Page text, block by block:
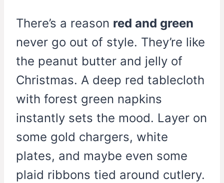
There’s a reason red and green
never go out of style. They’re like
the peanut butter and jelly of
Christmas. A deep red tablecloth
with forest green napkins
instantly sets the mood. Layer on
some gold chargers, white
plates, and maybe even some
plaid ribbons tied around cutlery.